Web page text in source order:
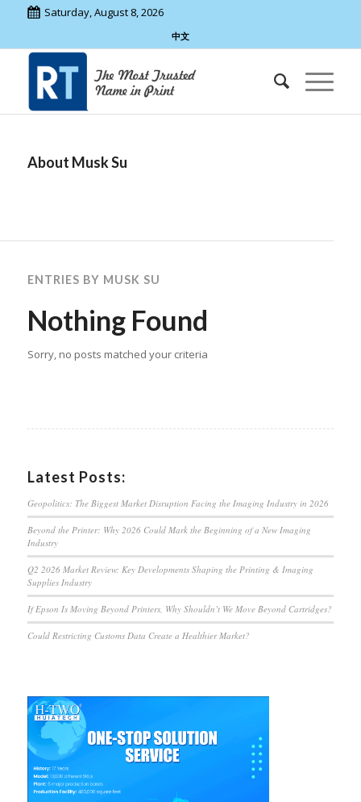
Saturday, August 8, 2026
中文
About Musk Su
ENTRIES BY MUSK SU
Nothing Found
Sorry, no posts matched your criteria
Latest Posts:
Geopolitics: The Biggest Market Disruption Facing the Imaging Industry in 2026
Beyond the Printer: Why 2026 Could Mark the Beginning of a New Imaging
Industry
Q2 2026 Market Review: Key Developments Shaping the Printing & Imaging
Supplies Industry
If Epson Is Moving Beyond Printers, Why Shouldn’t We Move Beyond Cartridges?
Could Restricting Customs Data Create a Healthier Market?